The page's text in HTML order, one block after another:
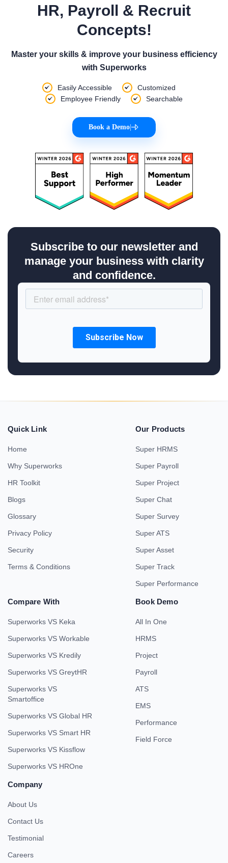
HR, Payroll & Recruit
Concepts!
Master your skills & improve your business efficiency
with Superworks
Easily Accessible
Customized
Employee Friendly
Searchable
Book a Demo
Subscribe to our newsletter and
manage your business with clarity
and confidence.
Quick Link
Home
Why Superworks
HR Toolkit
Blogs
Glossary
Privacy Policy
Security
Terms & Conditions
Our Products
Super HRMS
Super Payroll
Super Project
Super Chat
Super Survey
Super ATS
Super Asset
Super Track
Super Performance
Compare With
Superworks VS Keka
Superworks VS Workable
Superworks VS Kredily
Superworks VS GreytHR
Superworks VS
Smartoffice
Superworks VS Global HR
Superworks VS Smart HR
Superworks VS Kissflow
Superworks VS HROne
Book Demo
All In One
HRMS
Project
Payroll
ATS
EMS
Performance
Field Force
Company
About Us
Contact Us
Testimonial
Careers